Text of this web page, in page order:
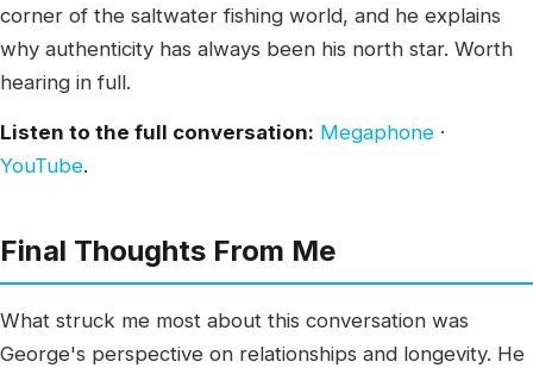
corner of the saltwater fishing world, and he explains
why authenticity has always been his north star. Worth
hearing in full.
Listen to the full conversation: Megaphone ·
YouTube.
Final Thoughts From Me
What struck me most about this conversation was
George's perspective on relationships and longevity. He